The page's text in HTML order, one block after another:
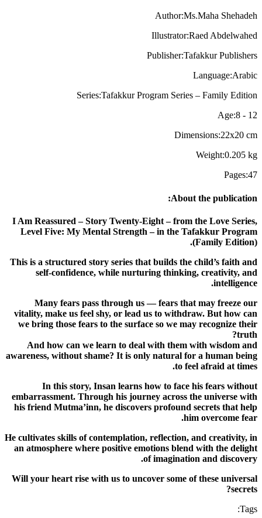
Author:Ms.Maha Shehadeh
Illustrator:Raed Abdelwahed
Publisher:Tafakkur Publishers
Language:Arabic
Series:Tafakkur Program Series – Family Edition
Age:8 - 12
Dimensions:22x20 cm
Weight:0.205 kg
Pages:47
About the publication
:
I Am Reassured – Story Twenty-Eight – from the Love Series,
Level Five: My Mental Strength – in the Tafakkur Program
(Family Edition).
This is a structured story series that builds the child’s faith and
self-confidence, while nurturing thinking, creativity, and
intelligence.
Many fears pass through us — fears that may freeze our
vitality, make us feel shy, or lead us to withdraw. But how can
we bring those fears to the surface so we may recognize their
truth?
And how can we learn to deal with them with wisdom and
awareness, without shame? It is only natural for a human being
to feel afraid at times.
In this story, Insan learns how to face his fears without
embarrassment. Through his journey across the universe with
his friend Mutma’inn, he discovers profound secrets that help
him overcome fear.
He cultivates skills of contemplation, reflection, and creativity, in
an atmosphere where positive emotions blend with the delight
of imagination and discovery.
Will your heart rise with us to uncover some of these universal
secrets?
Tags
: